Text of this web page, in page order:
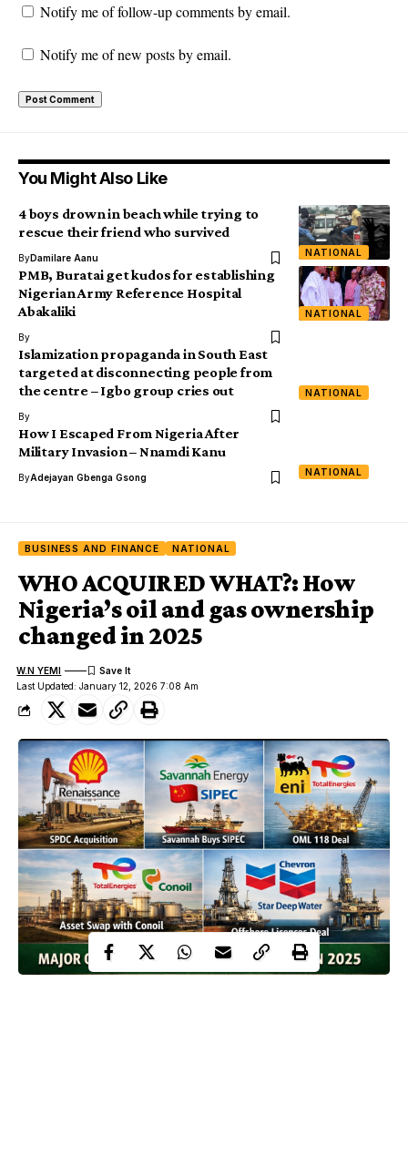
Notify me of follow-up comments by email.
Notify me of new posts by email.
You Might Also Like
NATIONAL
4 boys drown in beach while trying to
rescue their friend who survived
ByDamilare Aanu
NATIONAL
PMB, Buratai get kudos for establishing
Nigerian Army Reference Hospital
Abakaliki
By
NATIONAL
Islamization propaganda in South East
targeted at disconnecting people from
the centre – Igbo group cries out
By
NATIONAL
How I Escaped From Nigeria After
Military Invasion – Nnamdi Kanu
ByAdejayan Gbenga Gsong
BUSINESS AND FINANCE NATIONAL
WHO ACQUIRED WHAT?: How
Nigeria’s oil and gas ownership
changed in 2025
Last Updated: January 12, 2026 7:08 Am
W.N YEMI